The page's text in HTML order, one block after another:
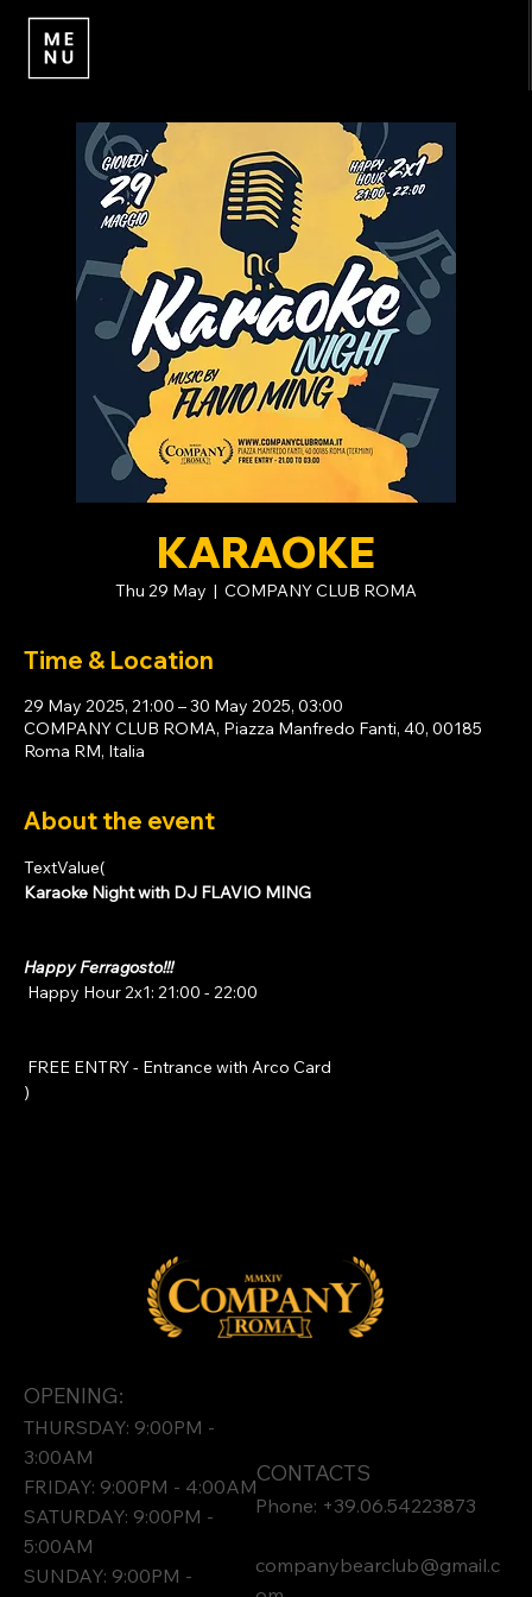
KARAOKE
Thu 29 May
  |
COMPANY CLUB ROMA
Time & Location
29 May 2025, 21:00 – 30 May 2025, 03:00
COMPANY CLUB ROMA, Piazza Manfredo Fanti, 40, 00185
Roma RM, Italia
About the event
TextValue(
Karaoke Night with DJ FLAVIO MING
Happy Ferragosto!!!
Happy Hour 2x1: 21:00 - 22:00
FREE ENTRY - Entrance with Arco Card
)
OPENING:
THURSDAY: 9:00PM -
3:00AM
FRIDAY: 9:00PM - 4:00AM
SATURDAY: 9:00PM -
5:00AM
SUNDAY: 9:00PM -
CONTACTS
Phone: +39.06.54223873
companybearclub@gmail.c